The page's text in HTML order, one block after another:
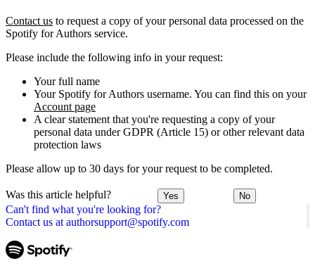
Can't find what you're looking for?
Contact us at authorsupport@spotify.com
Contact us to request a copy of your personal data processed on the
Spotify for Authors service.
Please include the following info in your request:
Your full name
Your Spotify for Authors username. You can find this on your
Account page
A clear statement that you're requesting a copy of your
personal data under GDPR (Article 15) or other relevant data
protection laws
Please allow up to 30 days for your request to be completed.
Was this article helpful? Yes No